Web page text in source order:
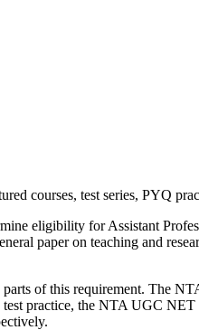
courses, test series, PYQ
eligibility for Assistant
paper on teaching and
of this requirement. The
practice, the NTA UGC